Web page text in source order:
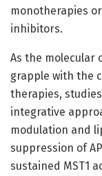
monotherapies
inhibitors.
As the molecular
grapple with the
therapies,
integrative
modulation and
suppression of
sustained MST1